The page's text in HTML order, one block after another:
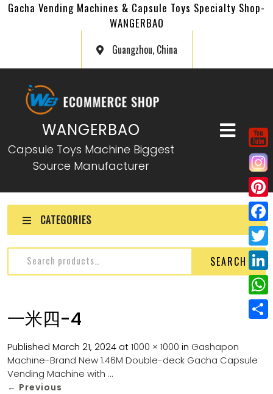
Gacha Vending Machines & Capsule Toys Specialty Shop-
WANGERBAO
Guangzhou, China
WANGERBAO
Capsule Toys Machine Biggest
Source Manufacturer
CATEGORIES
SEARCH
一米四-4
Published March 21, 2024 at1000 × 1000 in Gashapon
Machine-Brand New 1.46M Double-deck Gacha Capsule
Vending Machine with …
← Previous
P
i
n
e
r
e
t
F
a
c
e
b
k
T
w
i
L
i
n
e
W
h
ta